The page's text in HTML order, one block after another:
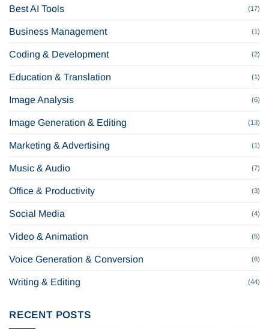
Best AI Tools (17)
Business Management (1)
Coding & Development (2)
Education & Translation (1)
Image Analysis (6)
Image Generation & Editing (13)
Marketing & Advertising (1)
Music & Audio (7)
Office & Productivity (3)
Social Media (4)
Video & Animation (5)
Voice Generation & Conversion (6)
Writing & Editing (44)
RECENT POSTS